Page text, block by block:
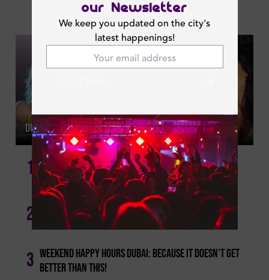
our Newsletter
We keep you updated on the city's
latest happenings!
Featured News
Mon | Jul 20, 2026
Dubai Ladies Night This Week: Where To Go Each Night
1 Girls' Night Out: Tuesday Ladies' Nights In Dubai!
2 Best Dubai Happy Hours For Every Day Of The Week
3 Weekend Happy Hours Dubai: Because It Doesn't Get
Better Than This!